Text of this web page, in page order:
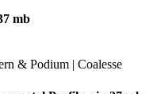
mb